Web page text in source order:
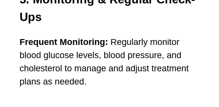
Ups
Frequent Monitoring: Regularly monitor
blood glucose levels, blood pressure, and
cholesterol to manage and adjust treatment
plans as needed.